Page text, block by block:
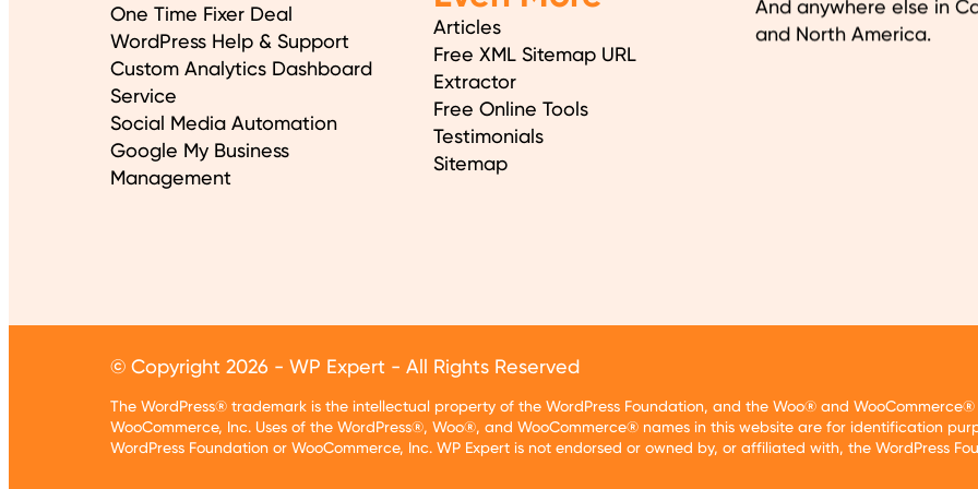
One Time Fixer Deal
WordPress Help & Support
Custom Analytics Dashboard
Service
Social Media Automation
Google My Business
Management
Articles
Free XML Sitemap URL
Extractor
Free Online Tools
Testimonials
Sitemap
And anywhere else in
and North America.
© Copyright 2026 - WP Expert - All Rights Reserved
The WordPress® trademark is the intellectual property of the WordPress Foundation, and the Woo® and
WooCommerce, Inc. Uses of the WordPress®, Woo®, and WooCommerce® names in this website are for identification
WordPress Foundation or WooCommerce, Inc. WP Expert is not endorsed or owned by, or affiliated with, the WordPress